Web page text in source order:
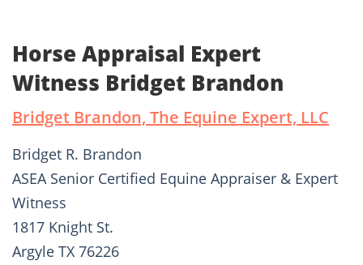
Horse Appraisal Expert
Witness Bridget Brandon
Bridget Brandon, The Equine Expert, LLC
Bridget R. Brandon
ASEA Senior Certified Equine Appraiser & Expert
Witness
1817 Knight St.
Argyle TX 76226